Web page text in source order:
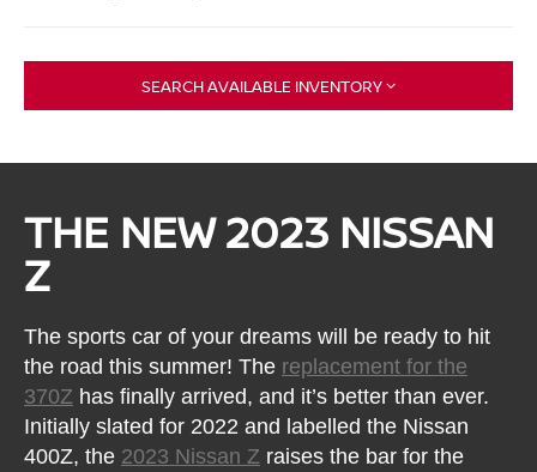
SEARCH AVAILABLE INVENTORY
THE NEW 2023 NISSAN
Z
The sports car of your dreams will be ready to hit
the road this summer! The replacement for the
370Z has finally arrived, and it’s better than ever.
Initially slated for 2022 and labelled the Nissan
400Z, the 2023 Nissan Z raises the bar for the